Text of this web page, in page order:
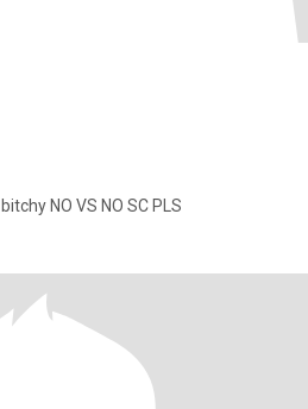
sweet n sexy doesn’t mean bitchy NO VS NO SC PLS